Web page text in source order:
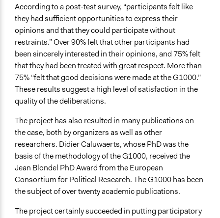
According to a post-test survey, “participants felt like
they had sufficient opportunities to express their
opinions and that they could participate without
restraints.” Over 90% felt that other participants had
been sincerely interested in their opinions, and 75% felt
that they had been treated with great respect. More than
75% “felt that good decisions were made at the G1000.”
These results suggest a high level of satisfaction in the
quality of the deliberations.
The project has also resulted in many publications on
the case, both by organizers as well as other
researchers. Didier Caluwaerts, whose PhD was the
basis of the methodology of the G1000, received the
Jean Blondel PhD Award from the European
Consortium for Political Research. The G1000 has been
the subject of over twenty academic publications.
The project certainly succeeded in putting participatory